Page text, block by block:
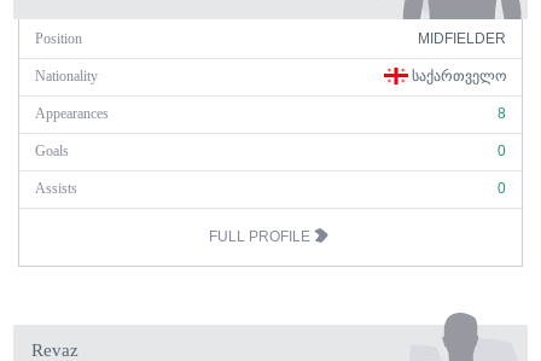
Position MIDFIELDER
Nationality ᲡᲐᲥᲐᲠᲗᲕᲔᲚᲝ
Appearances 8
Goals 0
Assists 0
FULL PROFILE
Revaz